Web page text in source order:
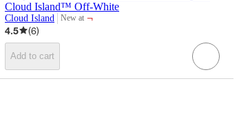
Cloud Island™ Off-White
Cloud Island New at
target
¬
4.5
(6)
Add to cart